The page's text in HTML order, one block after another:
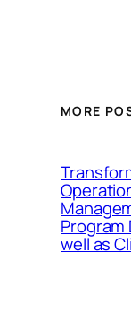
MORE
Program
well as